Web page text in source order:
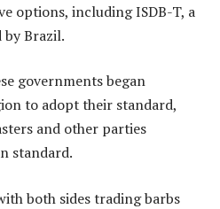
options, including ISDB-T, a
by Brazil.
governments began
to adopt their standard,
and other parties
standard.
both sides trading barbs